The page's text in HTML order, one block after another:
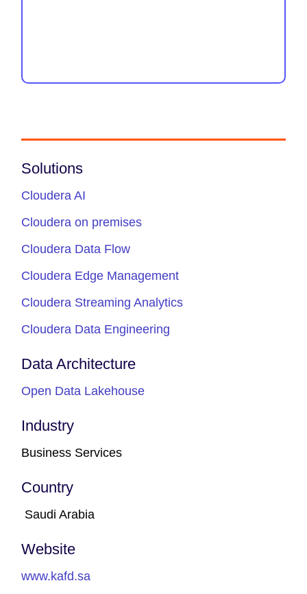
Solutions
Cloudera AI
Cloudera on premises
Cloudera Data Flow
Cloudera Edge Management
Cloudera Streaming Analytics
Cloudera Data Engineering
Data Architecture
Open Data Lakehouse
Industry
Business Services
Country
Saudi Arabia
Website
www.kafd.sa